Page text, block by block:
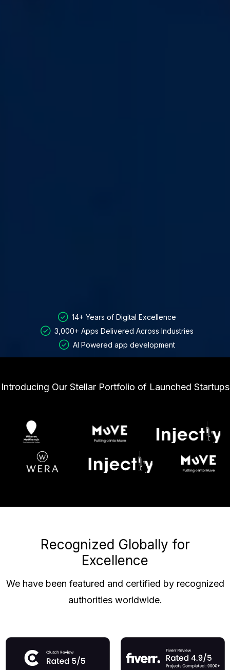
14+ Years of Digital Excellence
3,000+ Apps Delivered Across Industries
AI Powered app development
Introducing Our Stellar Portfolio of Launched Startups
Recognized Globally for
Excellence
We have been featured and certified by recognized
authorities worldwide.